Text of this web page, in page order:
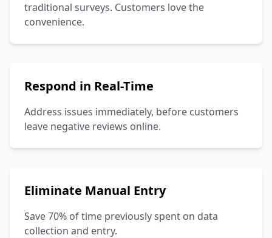
traditional surveys. Customers love the
convenience.
Respond in Real-Time
Address issues immediately, before customers
leave negative reviews online.
Eliminate Manual Entry
Save 70% of time previously spent on data
collection and entry.